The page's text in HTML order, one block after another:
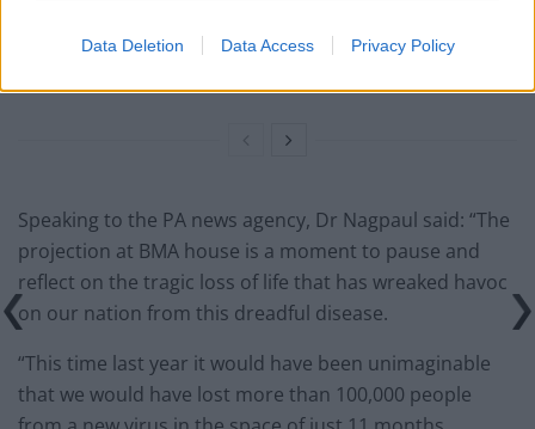
Data Deletion Data Access Privacy Policy
Lee Anderson leaves GMB presenters exasperated
Speaking to the PA news agency, Dr Nagpaul said: “The
projection at BMA house is a moment to pause and
reflect on the tragic loss of life that has wreaked havoc
on our nation from this dreadful disease.
“This time last year it would have been unimaginable
that we would have lost more than 100,000 people